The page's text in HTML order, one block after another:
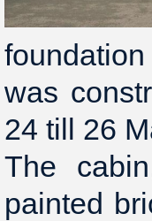
was
24 till 26
The
painted